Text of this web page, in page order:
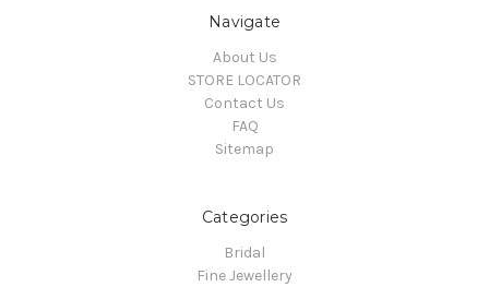
Navigate
About Us
STORE LOCATOR
Contact Us
FAQ
Sitemap
Categories
Bridal
Fine Jewellery